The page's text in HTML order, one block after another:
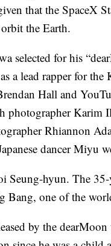
that the SpaceX
the Earth.
selected for his
a lead rapper for
Hall and
photographer Karim
Rhiannon
dancer Miyu
Seung-hyun. The
Bang, one of the
by the dearMoon